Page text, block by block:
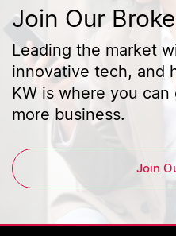
Join Our
Leading the market
innovative tech, and
KW is where you
more business.
Join